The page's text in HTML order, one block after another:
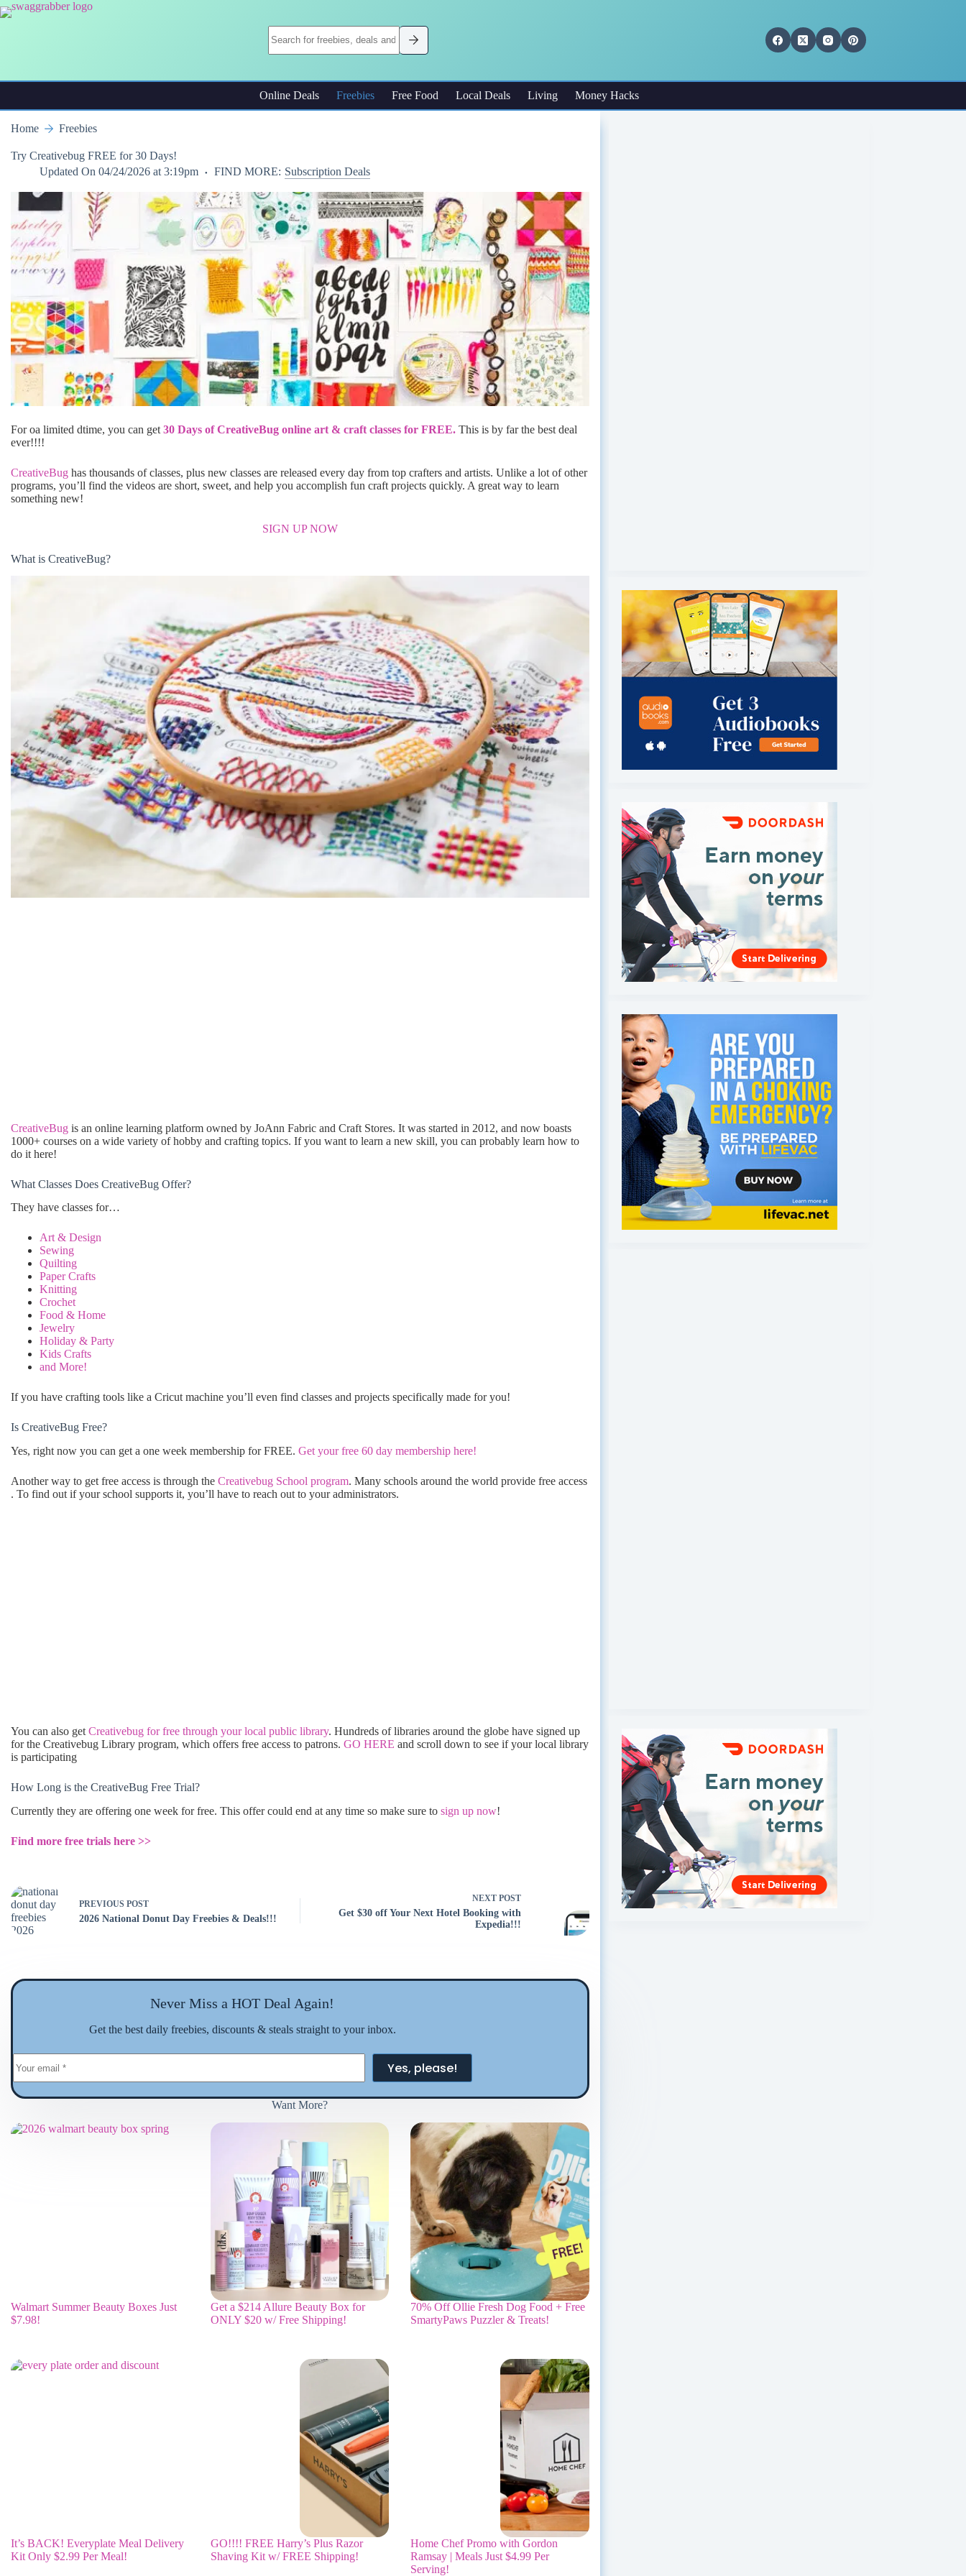
Skip
to
Online Deals Freebies Free Food Local Deals Living Money Hacks
Home Freebies
Try Creativebug FREE for 30 Days!
Updated On 04/24/2026 at 3:19pm FIND MORE: Subscription Deals
For oa limited dtime, you can get 30 Days of CreativeBug online art & craft classes for FREE. This is by far the best deal
ever!!!!
CreativeBug has thousands of classes, plus new classes are released every day from top crafters and artists. Unlike a lot of other
programs, you’ll find the videos are short, sweet, and help you accomplish fun craft projects quickly. A great way to learn
something new!
SIGN UP NOW
What is CreativeBug?
CreativeBug is an online learning platform owned by JoAnn Fabric and Craft Stores. It was started in 2012, and now boasts
1000+ courses on a wide variety of hobby and crafting topics. If you want to learn a new skill, you can probably learn how to
do it here!
What Classes Does CreativeBug Offer?
They have classes for…
Art & Design
Sewing
Quilting
Paper Crafts
Knitting
Crochet
Food & Home
Jewelry
Holiday & Party
Kids Crafts
and More!
If you have crafting tools like a Cricut machine you’ll even find classes and projects specifically made for you!
Is CreativeBug Free?
Yes, right now you can get a one week membership for FREE. Get your free 60 day membership here!
Another way to get free access is through the Creativebug School program. Many schools around the world provide free access
. To find out if your school supports it, you’ll have to reach out to your administrators.
You can also get Creativebug for free through your local public library. Hundreds of libraries around the globe have signed up
for the Creativebug Library program, which offers free access to patrons. GO HERE and scroll down to see if your local library
is participating
How Long is the CreativeBug Free Trial?
Currently they are offering one week for free. This offer could end at any time so make sure to sign up now!
Find more free trials here >>
PREVIOUS POST
2026 National Donut Day Freebies & Deals!!!
NEXT POST
Get $30 off Your Next Hotel Booking with
Expedia!!!
Never Miss a HOT Deal Again!
Get the best daily freebies, discounts & steals straight to your inbox.
Yes, please!
Want More?
Walmart Summer Beauty Boxes Just
$7.98!
Get a $214 Allure Beauty Box for
ONLY $20 w/ Free Shipping!
70% Off Ollie Fresh Dog Food + Free
SmartyPaws Puzzler & Treats!
It’s BACK! Everyplate Meal Delivery
Kit Only $2.99 Per Meal!
GO!!!! FREE Harry’s Plus Razor
Shaving Kit w/ FREE Shipping!
Home Chef Promo with Gordon
Ramsay | Meals Just $4.99 Per
Serving!